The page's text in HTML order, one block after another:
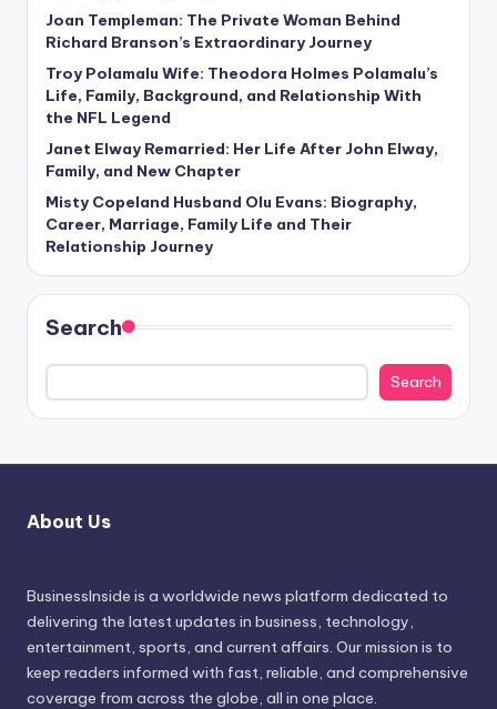
Joan Templeman: The Private Woman Behind
Richard Branson’s Extraordinary Journey
Troy Polamalu Wife: Theodora Holmes Polamalu’s
Life, Family, Background, and Relationship With
the NFL Legend
Janet Elway Remarried: Her Life After John Elway,
Family, and New Chapter
Misty Copeland Husband Olu Evans: Biography,
Career, Marriage, Family Life and Their
Relationship Journey
Search
Search
About Us
BusinessInside is a worldwide news platform dedicated to
delivering the latest updates in business, technology,
entertainment, sports, and current affairs. Our mission is to
keep readers informed with fast, reliable, and comprehensive
coverage from across the globe, all in one place.